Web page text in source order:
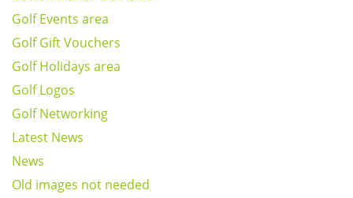
Golf Events area
Golf Gift Vouchers
Golf Holidays area
Golf Logos
Golf Networking
Latest News
News
Old images not needed